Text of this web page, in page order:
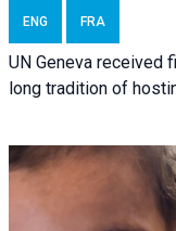
ENG FRA
UN Geneva received
long tradition of